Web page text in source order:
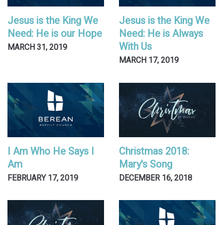
Jesus is the King We
Need: He is our Hope
MARCH 31, 2019
Jesus is the King We
Need: He is Always
With Us
MARCH 17, 2019
I Am Who He Says I
Am
FEBRUARY 17, 2019
Christmas 2018:
Mary's Song
DECEMBER 16, 2018